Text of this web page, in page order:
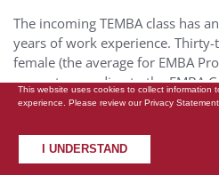
The incoming TEMBA class has
years of work experience.
female (the average for EMBA
percent, according to the EMBA
represents a diverse range of
defense, consulting, energy,
engineering and technology. In
This website uses cookies to collect information
experience. Please review ourPrivacy Statement
I UNDERSTAND